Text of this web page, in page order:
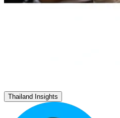
Thailand Insights